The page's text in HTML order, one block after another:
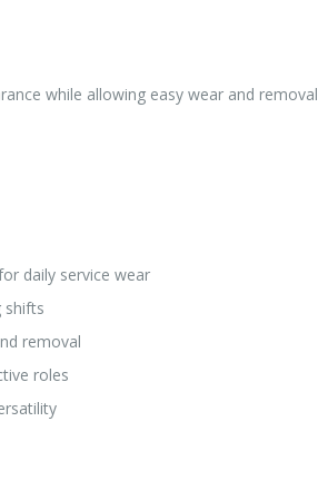
while allowing easy wear and
daily service wear
shifts
removal
roles